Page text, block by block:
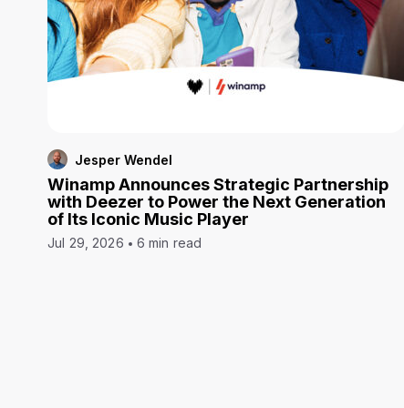
Jesper Wendel
Winamp Announces Strategic Partnership
with Deezer to Power the Next Generation
of Its Iconic Music Player
Jul 29, 2026 6 min read